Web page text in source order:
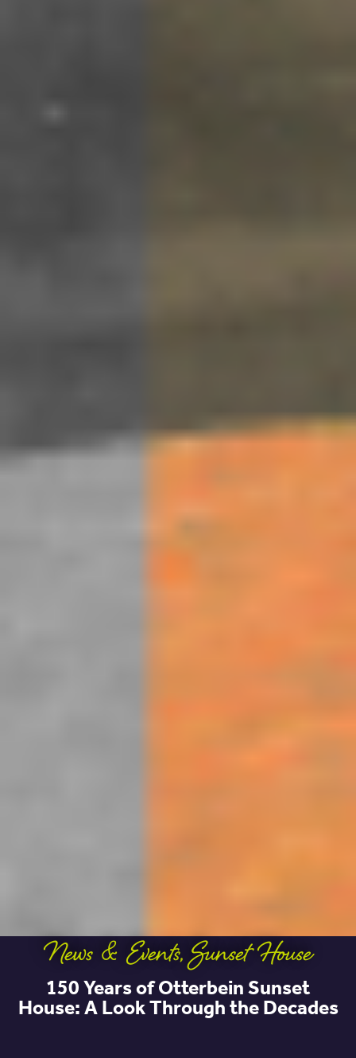
News & Events,Sunset House
150 Years of Otterbein Sunset
House: A Look Through the Decades